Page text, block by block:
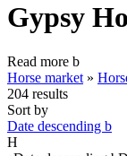
Gypsy
Read more b
Horse market »
204 results
Sort by
Date descending b
H